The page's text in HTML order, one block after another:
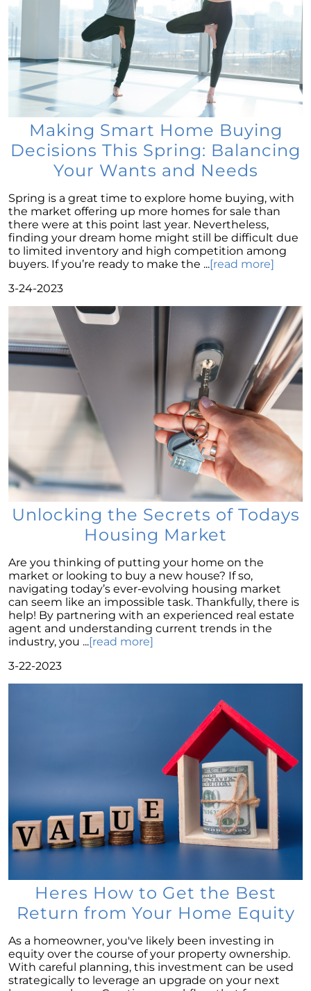
Homeward Bound Newsletter February 2024
Houses Are Still Selling Fast: A Positive
Outlook for Sellers
The Importance of Having Your Own Agent
When Purchasing a New Construction Home
February 2024 Newsletter
Decoding the Myth: Will a Silver Tsunami
Impact the 2024 Housing Market?
The Power of Pre-Approval in Your
The Impact of Lower Mortgage Rates on
Housing Inventory
Navigating the 2024 Real Estate Market: 3
Essential Steps When Selling Your Home
Unveiling the Dynamics: 3 Decisive Elements
Shaping Home Affordability
Unlock the Door to Your Dream Home: Why
You Should Consider a Newly Built Home
Homeownership Persists as the Cornerstone
of the American Dream
Considering a Home Purchase? Ask Yourself
These Key Questions
Unlocking the Door to Homeownership: The
Power of Pre-Approval
January 2024 Newsletter
Navigating the Challenges: What To Consider
If Your House Didnt Sell
Expert Insights on the 2024 Housing Market
Homeward Bound Newsletter December
2023
December 2023 Newsletter
The Most Regrettable Decorating Mistake:
Avoid These!
November 2023 Newsletter
The Power of Homeownership: A Key to
Amplifying Your Net Worth
Decoding the 2023 Home Price Predictions
Grandparents Bridging The Distance: Moving
Closer to Grandchildren
Unearthing the Best: Traits of an Exceptional
Listing Agent
Homebuyers Guide
Cash Offer on My Home: The Game-Changer
for Sellers
Homeownership Advantage: What First-Time
Buyers Should Know
Home Prices: The Truth Beyond the Headlines
Making Smart Home Buying
Decisions This Spring: Balancing
Your Wants and Needs
Spring is a great time to explore home buying, with
the market offering up more homes for sale than
there were at this point last year. Nevertheless,
finding your dream home might still be difficult due
to limited inventory and high competition among
buyers. If you’re ready to make the ...[read more]
3-24-2023
Unlocking the Secrets of Todays
Housing Market
Are you thinking of putting your home on the
market or looking to buy a new house? If so,
navigating today’s ever-evolving housing market
can seem like an impossible task. Thankfully, there is
help! By partnering with an experienced real estate
agent and understanding current trends in the
industry, you ...[read more]
3-22-2023
Heres How to Get the Best
Return from Your Home Equity
As a homeowner, you've likely been investing in
equity over the course of your property ownership.
With careful planning, this investment can be used
strategically to leverage an upgrade on your next